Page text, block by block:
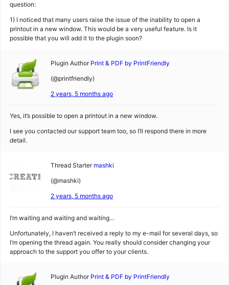
question:
1) I noticed that many users raise the issue of the inability to open a
printout in a new window. This would be a very useful feature. Is it
possible that you will add it to the plugin soon?
Plugin Author Print & PDF by PrintFriendly
(@printfriendly)
2 years, 5 months ago
Yes, it’s possible to open a printout in a new window.
I see you contacted our support team too, so I’ll respond there in more
detail.
Thread Starter mashki
(@mashki)
2 years, 5 months ago
I’m waiting and waiting and waiting…
Unfortunately, I haven’t received a reply to my e-mail for several days, so
I’m opening the thread again. You really should consider changing your
approach to the support you offer to your clients.
Plugin Author Print & PDF by PrintFriendly